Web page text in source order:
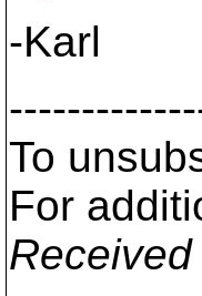
-Karl
To
For
Received